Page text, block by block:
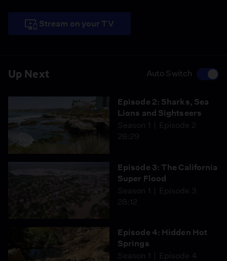
Up Next Auto Switch
Episode 2: Sharks, Sea
Lions and Sightseers
Season 1
Episode 2
28:29
Episode 3: The California
Super Flood
Season 1
Episode 3
28:12
Episode 4: Hidden Hot
Springs
Season 1
Episode 4
Stream on your TV